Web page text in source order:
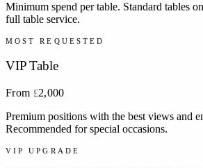
Minimum spend per table. Standard tables
full table service.
MOST REQUESTED
VIP Table
From £2,000
Premium positions with the best views and
Recommended for special occasions.
VIP UPGRADE